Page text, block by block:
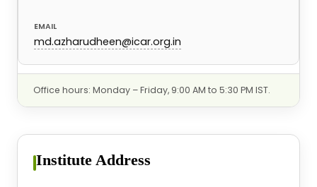
md.azharudheen@icar.org.in
Office hours: Monday – Friday, 9:00 AM to 5:30 PM IST.
Institute Address